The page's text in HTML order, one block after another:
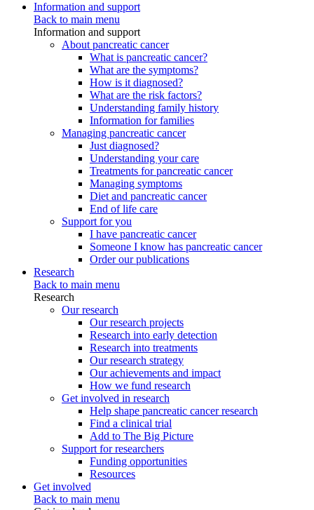
Information and support
Back to main menu
Information and support
About pancreatic cancer
What is pancreatic cancer?
What are the symptoms?
How is it diagnosed?
What are the risk factors?
Understanding family history
Information for families
Managing pancreatic cancer
Just diagnosed?
Understanding your care
Treatments for pancreatic cancer
Managing symptoms
Diet and pancreatic cancer
End of life care
Support for you
I have pancreatic cancer
Someone I know has pancreatic cancer
Order our publications
Research
Back to main menu
Research
Our research
Our research projects
Research into early detection
Research into treatments
Our research strategy
Our achievements and impact
How we fund research
Get involved in research
Help shape pancreatic cancer research
Find a clinical trial
Add to The Big Picture
Support for researchers
Funding opportunities
Resources
Get involved
Back to main menu